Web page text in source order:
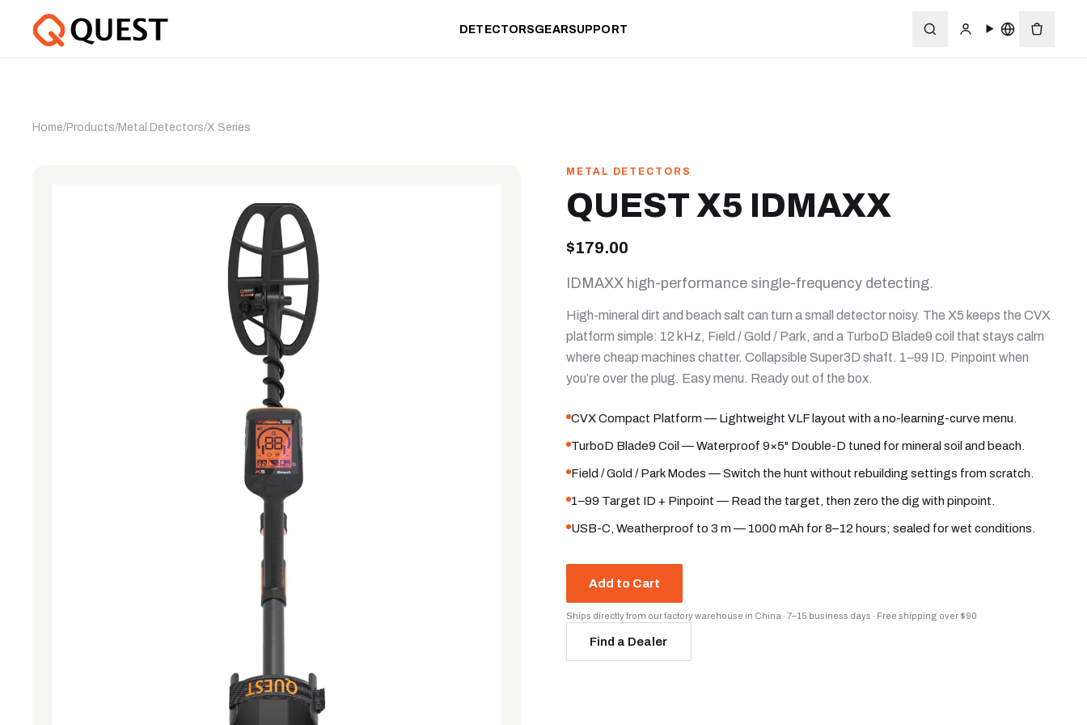
DETECTORSGEARSUPPORT
Home/Products/Metal Detectors/X Series
METAL DETECTORS
QUEST X5 IDMAXX
$179.00
IDMAXX high-performance single-frequency detecting.
High-mineral dirt and beach salt can turn a small detector noisy. The X5 keeps the CVX
platform simple: 12 kHz, Field / Gold / Park, and a TurboD Blade9 coil that stays calm
where cheap machines chatter. Collapsible Super3D shaft. 1–99 ID. Pinpoint when
you’re over the plug. Easy menu. Ready out of the box.
CVX Compact Platform — Lightweight VLF layout with a no-learning-curve menu.
TurboD Blade9 Coil — Waterproof 9×5" Double-D tuned for mineral soil and beach.
Field / Gold / Park Modes — Switch the hunt without rebuilding settings from scratch.
1–99 Target ID + Pinpoint — Read the target, then zero the dig with pinpoint.
USB-C, Weatherproof to 3 m — 1000 mAh for 8–12 hours; sealed for wet conditions.
Add to Cart
Ships directly from our factory warehouse in China · 7–15 business days · Free shipping over $90
Find a Dealer